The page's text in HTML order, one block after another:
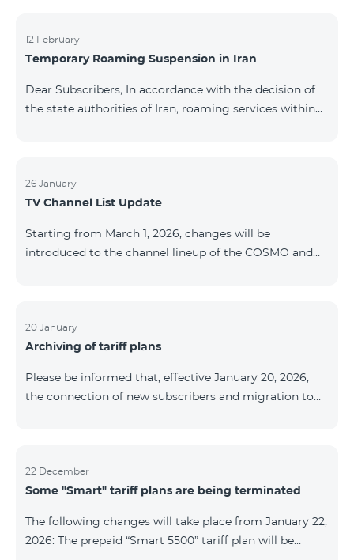
is available to all subscribers with an active COSMO or
COMBO service package subscription. For more
12 February
Temporary Roaming Suspension in Iran
Dear Subscribers, In accordance with the decision of
the state authorities of Iran, roaming services within
company’s control. At this time, there is no confirmed
timeline for service restoration. Further updates will
your understanding.
26 January
TV Channel List Update
Starting from March 1, 2026, changes will be
introduced to the channel lineup of the COSMO and
is mandatory. These changes are being implemented
as part of an update of the technical parameters of the
broadcasting regulations. The list of channels by
region is provided below. YerevanKot
20 January
Archiving of tariff plans
Please be informed that, effective January 20, 2026,
the connection of new subscribers and migration to
22 December
Some "Smart" tariff plans are being terminated
The following changes will take place from January 22,
2026: The prepaid “Smart 5500” tariff plan will be